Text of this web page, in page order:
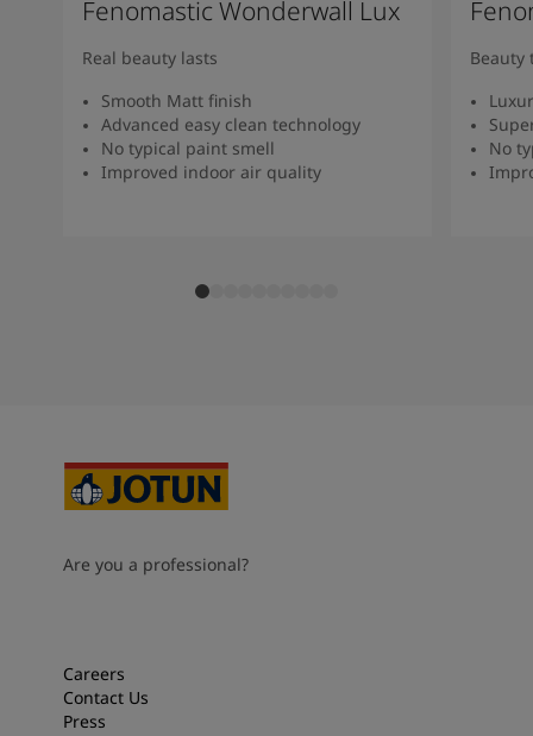
Fenomastic Wonderwall Lux
Real beauty lasts
Smooth Matt finish
Advanced easy clean technology
No typical paint smell
Improved indoor air quality
Beauty
No
Are you a professional?
Careers
Contact Us
Press